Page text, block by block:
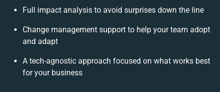
Full impact analysis to avoid surprises down the line
Change management support to help your team adopt
and adapt
A tech-agnostic approach focused on what works best
for your business